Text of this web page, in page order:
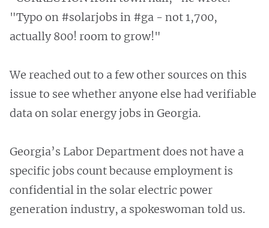
"Typo on #solarjobs in #ga - not 1,700,
actually 800! room to grow!"
We reached out to a few other sources on this
issue to see whether anyone else had verifiable
data on solar energy jobs in Georgia.
Georgia’s Labor Department does not have a
specific jobs count because employment is
confidential in the solar electric power
generation industry, a spokeswoman told us.